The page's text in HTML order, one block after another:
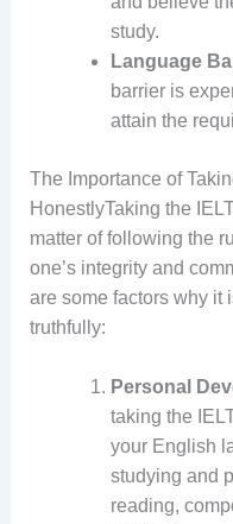
study.
Language
barrier is
attain the
The Importance of
HonestlyTaking the
matter of following the
one’s integrity and
are some factors why it
truthfully:
Personal
taking the
your English
studying and
reading,